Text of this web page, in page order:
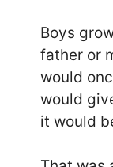
Boys
father or
would
would
it would